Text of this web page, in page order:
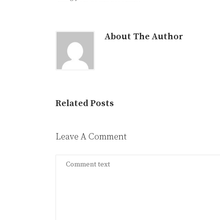
About The Author
Related Posts
Leave A Comment